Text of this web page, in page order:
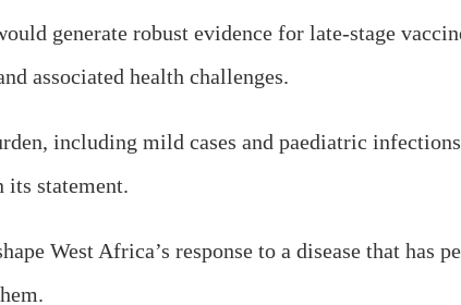
generate robust evidence for late-stage
associated health challenges.
including mild cases and paediatric
its statement.
West Africa’s response to a disease that